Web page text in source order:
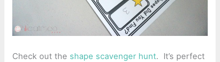
Check out the shape scavenger hunt. It’s perfect